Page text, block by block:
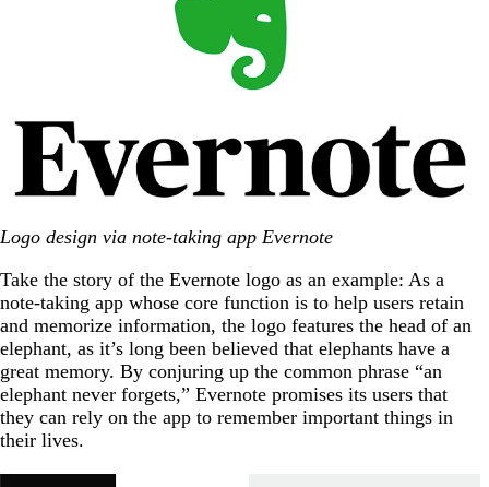
Logo design via note-taking app Evernote
Take the story of the Evernote logo as an example: As a
note-taking app whose core function is to help users retain
and memorize information, the logo features the head of an
elephant, as it’s long been believed that elephants have a
great memory. By conjuring up the common phrase “an
elephant never forgets,” Evernote promises its users that
they can rely on the app to remember important things in
their lives.